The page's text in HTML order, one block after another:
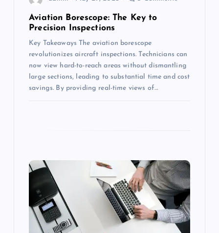
Aviation Borescope: The Key to
Precision Inspections
Key Takeaways The aviation borescope
revolutionizes aircraft inspections. Technicians can
now view hard-to-reach areas without dismantling
large sections, leading to substantial time and cost
savings. By providing real-time views of…